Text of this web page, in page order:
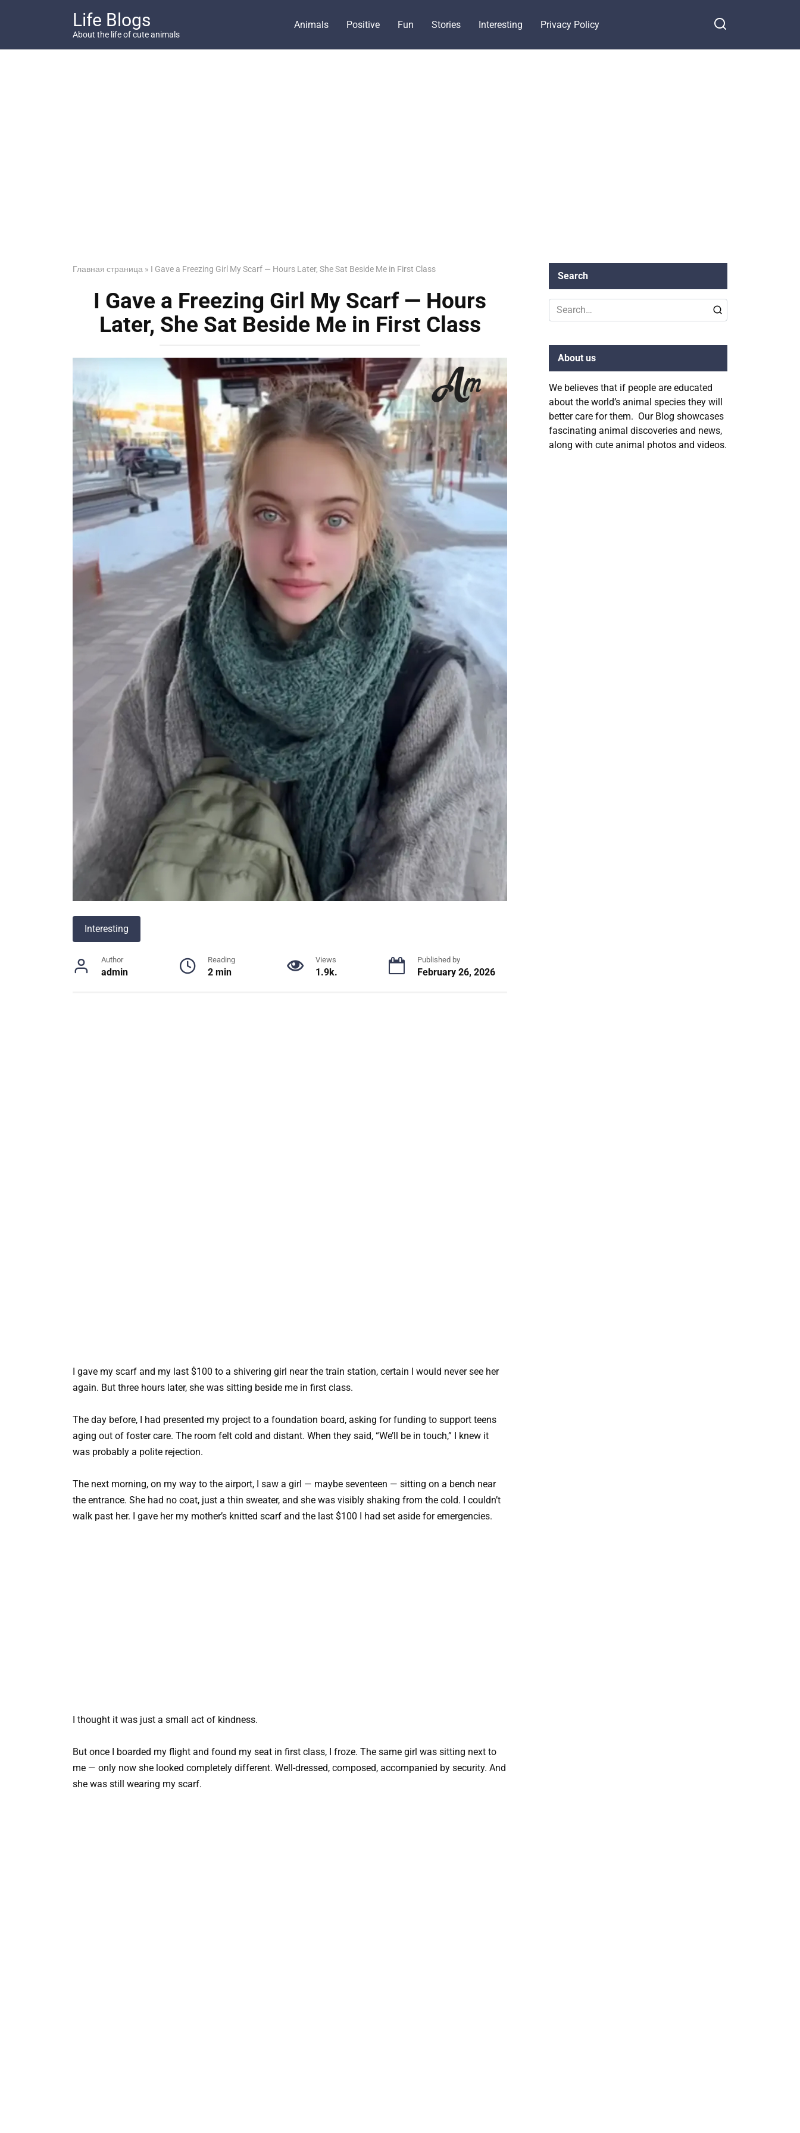
Life Blogs
About the life of cute animals
Animals Positive Fun Stories Interesting Privacy Policy
Главная страница » I Gave a Freezing Girl My Scarf — Hours Later, She Sat Beside Me in First Class
I Gave a Freezing Girl My Scarf — Hours
Later, She Sat Beside Me in First Class
Interesting
Author
admin
Reading
2 min
Views
1.9k.
Published by
February 26, 2026
I gave my scarf and my last $100 to a shivering girl near the train station, certain I would never see her
again. But three hours later, she was sitting beside me in first class.
The day before, I had presented my project to a foundation board, asking for funding to support teens
aging out of foster care. The room felt cold and distant. When they said, “We’ll be in touch,” I knew it
was probably a polite rejection.
The next morning, on my way to the airport, I saw a girl — maybe seventeen — sitting on a bench near
the entrance. She had no coat, just a thin sweater, and she was visibly shaking from the cold. I couldn’t
walk past her. I gave her my mother’s knitted scarf and the last $100 I had set aside for emergencies.
I thought it was just a small act of kindness.
But once I boarded my flight and found my seat in first class, I froze. The same girl was sitting next to
me — only now she looked completely different. Well-dressed, composed, accompanied by security. And
she was still wearing my scarf.
Search
Search
for:
About us
We believes that if people are educated
about the world’s animal species they will
better care for them. Our Blog showcases
fascinating animal discoveries and news,
along with cute animal photos and videos.